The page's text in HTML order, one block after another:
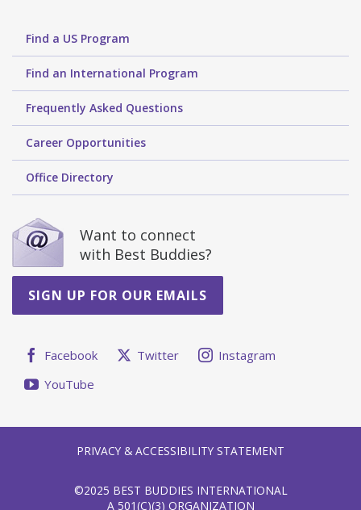
Find a US Program
Find an International Program
Frequently Asked Questions
Career Opportunities
Office Directory
Want to connect
with Best Buddies?
SIGN UP FOR OUR EMAILS
Facebook Twitter
Instagram
YouTube
PRIVACY & ACCESSIBILITY STATEMENT
©2025 BEST BUDDIES INTERNATIONAL
A 501(C)(3) ORGANIZATION